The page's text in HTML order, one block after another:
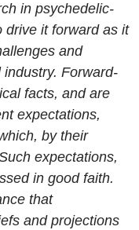
in psychedelic-
drive it forward as it
and
Forward-
facts, and are
expectations,
by their
expectations,
in good faith.
that
and projections